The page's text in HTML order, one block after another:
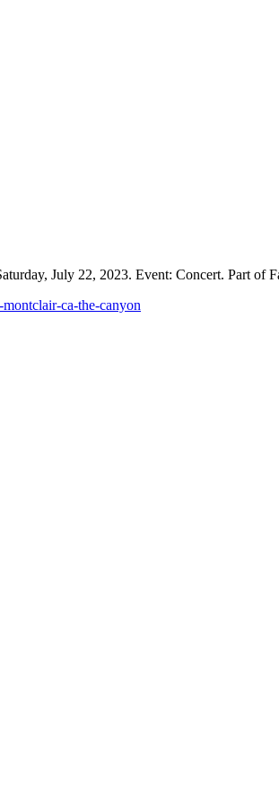
July 22, 2023. Event: Concert. Part of
ca-the-canyon